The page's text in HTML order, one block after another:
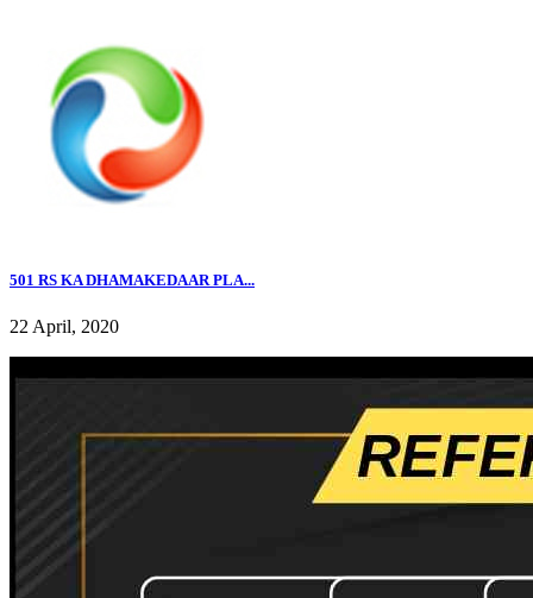
501 RS KA DHAMAKEDAAR PLA...
22 April, 2020